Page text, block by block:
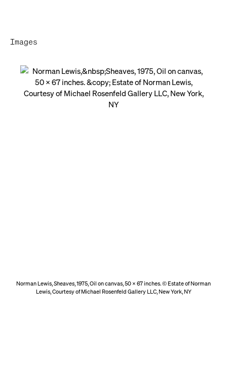
Images
Norman Lewis,Sheaves, 1975, Oil on canvas, 50 x 67 inches. © Estate of Norman
Lewis, Courtesy of Michael Rosenfeld Gallery LLC, New York, NY